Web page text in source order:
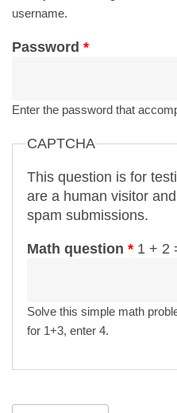
username.
Password *
Enter the password that
CAPTCHA
This question is for
are a human visitor
spam submissions.
Math question * 1 + 2
Solve this simple math
for 1+3, enter 4.